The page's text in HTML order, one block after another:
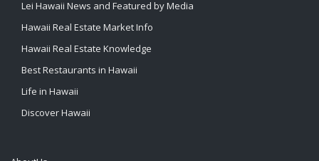
Lei Hawaii News and Featured by Media
Hawaii Real Estate Market Info
Hawaii Real Estate Knowledge
Best Restaurants in Hawaii
Life in Hawaii
Discover Hawaii